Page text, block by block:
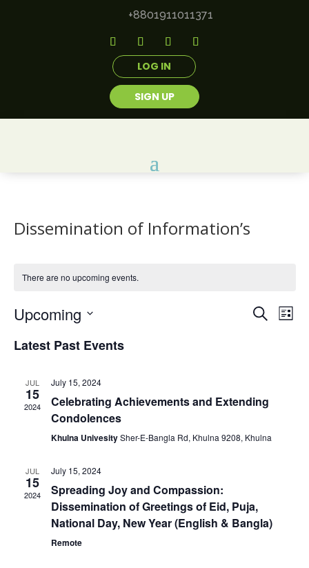
+8801911011371
LOG IN
SIGN UP
Dissemination of Information’s
There are no upcoming events.
Events
SearchList
Upcoming
date.
Latest Past Events
JUL
15
2024
July 15, 2024
Celebrating Achievements and Extending
Condolences
Khulna UnivesitySher-E-Bangla Rd, Khulna 9208, Khulna
JUL
15
2024
July 15, 2024
Spreading Joy and Compassion:
Dissemination of Greetings of Eid, Puja,
National Day, New Year (English & Bangla)
Remote